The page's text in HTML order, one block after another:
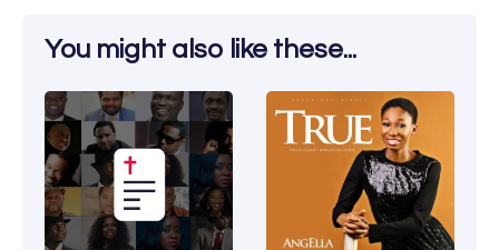
You might also like these...